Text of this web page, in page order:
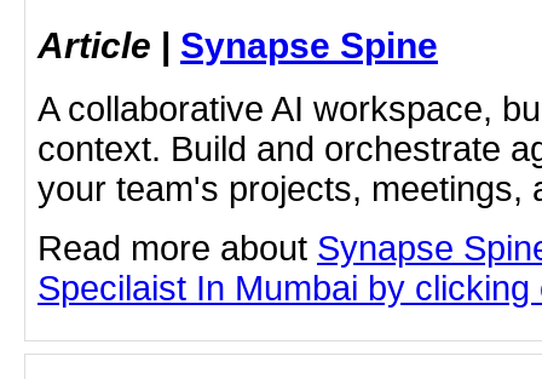
Article | Synapse Spine
A collaborative AI workspace,
context. Build and orchestrate
your team's projects, meetings,
Read more about Synapse
Specilaist In Mumbai by clicking